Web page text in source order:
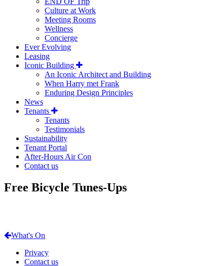
Culture at Work
Meeting Rooms
Wellness
Concierge
Ever Evolving
Leasing
Iconic Building
An Iconic Architect and Building
When Harry met Frank
Enduring Design Principles
News
Tenants
Tenants
Testimonials
Sustainability
Tenant Portal
After-Hours Air Con
Contact us
Free Bicycle Tunes-Ups
What's On
Privacy
Contact us